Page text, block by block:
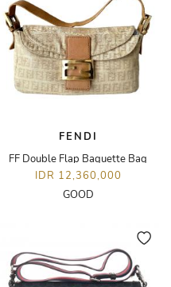
FENDI
FF Double Flap Baguette Bag
IDR 12,360,000
GOOD